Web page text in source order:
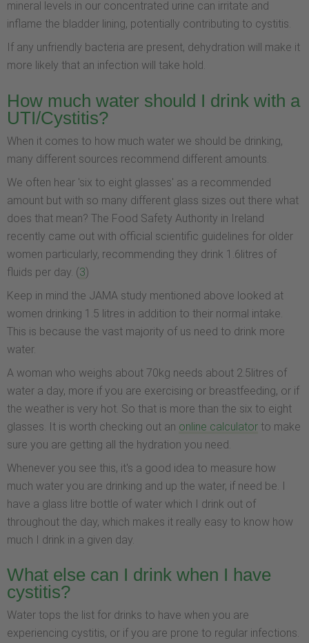
mineral levels in our concentrated urine can irritate and
inflame the bladder lining, potentially contributing to cystitis.
If any unfriendly bacteria are present, dehydration will make it
more likely that an infection will take hold.
How much water should I drink with a
UTI/Cystitis?
When it comes to how much water we should be drinking,
many different sources recommend different amounts.
We often hear 'six to eight glasses' as a recommended
amount but with so many different glass sizes out there what
does that mean? The Food Safety Authority in Ireland
recently came out with official scientific guidelines for older
women particularly, recommending they drink 1.6litres of
fluids per day. (3)
Keep in mind the JAMA study mentioned above looked at
women drinking 1.5 litres in addition to their normal intake.
This is because the vast majority of us need to drink more
water.
A woman who weighs about 70kg needs about 2.5litres of
water a day, more if you are exercising or breastfeeding, or if
the weather is very hot. So that is more than the six to eight
glasses. It is worth checking out an online calculator to make
sure you are getting all the hydration you need.
Whenever you see this, it's a good idea to measure how
much water you are drinking and up the water, if need be. I
have a glass litre bottle of water which I drink out of
throughout the day, which makes it really easy to know how
much I drink in a given day.
What else can I drink when I have
cystitis?
Water tops the list for drinks to have when you are
experiencing cystitis, or if you are prone to regular infections.